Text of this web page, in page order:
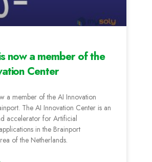
now a member of the
Center
a member of the AI Innovation
The AI Innovation Center is an
accelerator for Artificial
in the Brainport
of the Netherlands.